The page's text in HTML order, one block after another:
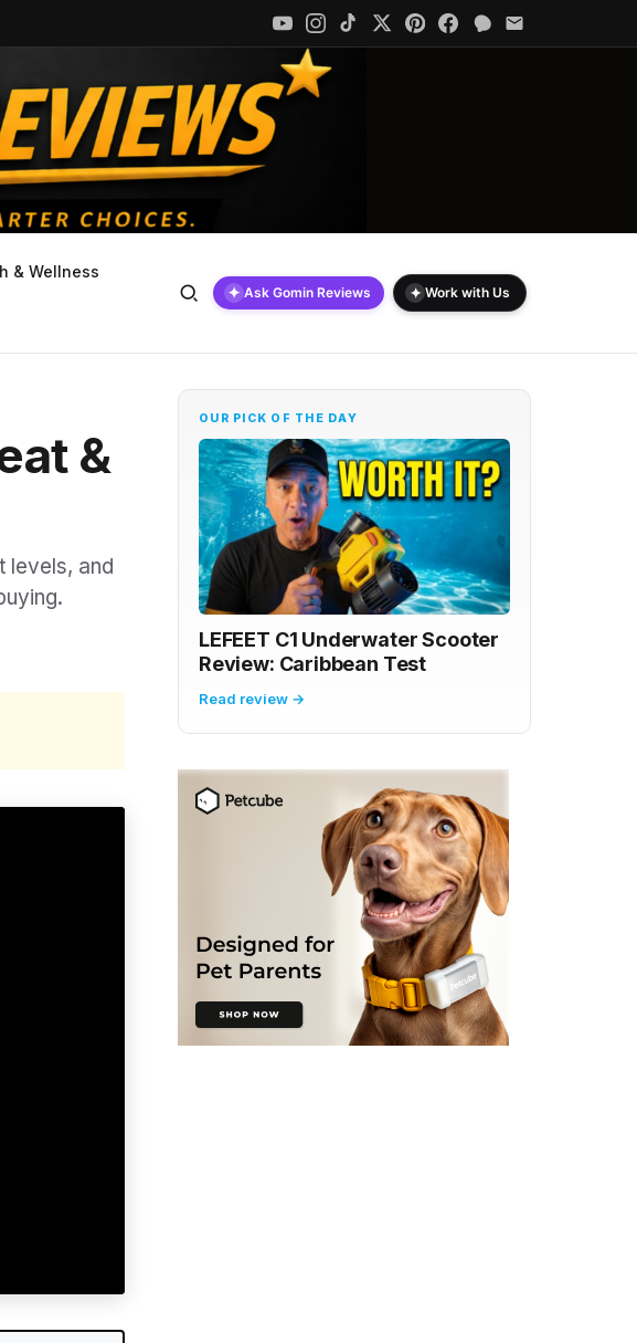
& Wellness
✦ Ask Gomin Reviews ✦ Work with Us
&
levels, and
OUR PICK OF THE DAY
LEFEET C1 Underwater Scooter
Review: Caribbean Test
Read review →